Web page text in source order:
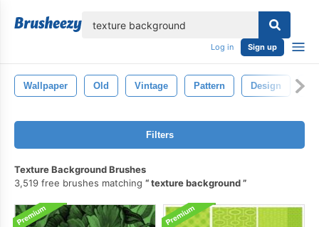
Log in Sign up
Wallpaper Old Vintage Pattern Design
Filters
Texture Background Brushes
3,519 free brushes matching
texture background